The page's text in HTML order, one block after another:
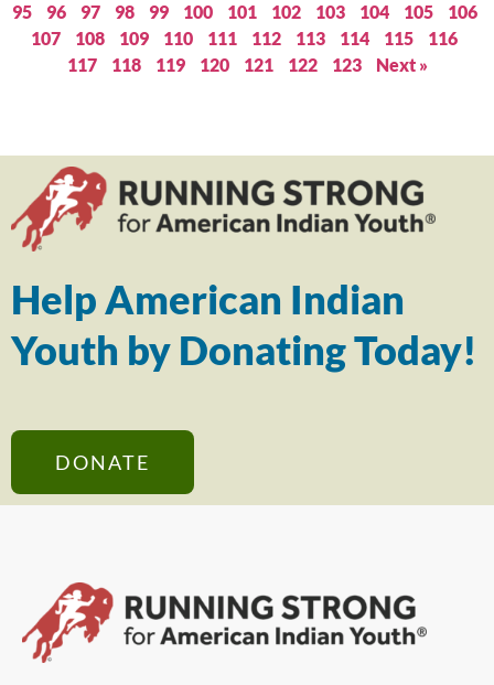
95
96 97 98 99 100 101 102 103 104 105
106
107
108 109 110 111 112 113 114 115
116
117
118 119 120 121 122 123 Next »
Help American Indian
Youth by Donating Today!
DONATE